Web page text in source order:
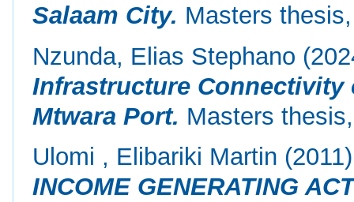
Salaam City. Masters
Nzunda, Elias Stephano
Infrastructure Connectivity
Mtwara Port. Masters
Ulomi , Elibariki Martin
INCOME GENERATING